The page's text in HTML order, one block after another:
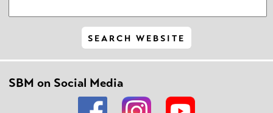
SBM on Social Media